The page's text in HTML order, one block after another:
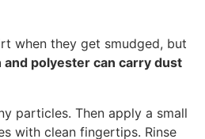
when they get smudged, but
and polyester can carry dust
particles. Then apply a small
with clean fingertips. Rinse